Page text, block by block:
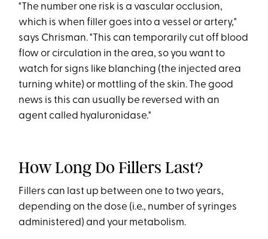
"The number one risk is a vascular occlusion,
which is when filler goes into a vessel or artery,"
says Chrisman. "This can temporarily cut off blood
flow or circulation in the area, so you want to
watch for signs like blanching (the injected area
turning white) or mottling of the skin. The good
news is this can usually be reversed with an
agent called hyaluronidase."
How Long Do Fillers Last?
Fillers can last up between one to two years,
depending on the dose (i.e., number of syringes
administered) and your metabolism.